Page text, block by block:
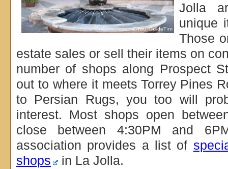
Jolla
unique
Those
estate sales or sell their items on
number of shops along Prospect
out to where it meets Torrey Pines
to Persian Rugs, you too will
interest. Most shops open
close between 4:30PM and
association provides a list of
shops
in La Jolla.